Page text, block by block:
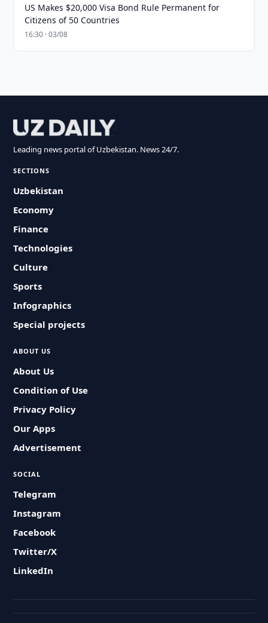
US Makes $20,000 Visa Bond Rule Permanent for
Citizens of 50 Countries
16:30 · 03/08
Leading news portal of Uzbekistan. News 24/7.
SECTIONS
Uzbekistan
Economy
Finance
Technologies
Culture
Sports
Infographics
Special projects
ABOUT US
About Us
Condition of Use
Privacy Policy
Our Apps
Advertisement
SOCIAL
Telegram
Instagram
Facebook
Twitter/X
LinkedIn